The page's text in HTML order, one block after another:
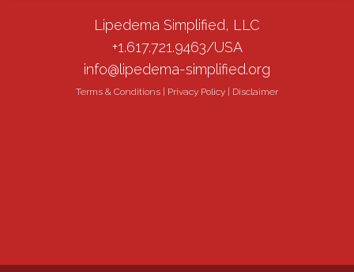
Lipedema Simplified, LLC
+1.617.721.9463/USA
info@lipedema-simplified.org
Terms & Conditions Privacy Policy Disclaimer